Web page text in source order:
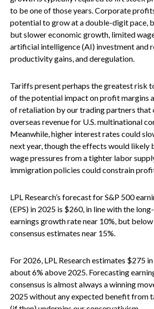
to be one of those years. Corporate
potential to grow at a double-digit pace,
but slower economic growth, limited
artificial intelligence (AI) investment and
productivity gains, and deregulation.
Tariffs present perhaps the greatest risk
of the potential impact on profit margins
of retaliation by our trading partners that
overseas revenue for U.S. multinational
Meanwhile, higher interest rates could
next year, though the effects would likely
wage pressures from a tighter labor
immigration policies could constrain
LPL Research’s forecast for S&P 500
(EPS) in 2025 is $260, in line with the
earnings growth rate near 10%, but
consensus estimates near 15%.
For 2026, LPL Research estimates $275 in
about 6% above 2025. Forecasting
consensus is almost always a winning
2025 without any expected benefit from